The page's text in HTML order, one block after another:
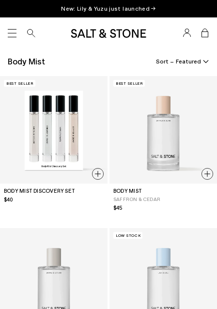
content
New: Lily & Yuzu just launched →
SITE NAVIGATION
Body Mist Sort –
BEST SELLER
BODY MIST DISCOVERY SET
Regular
$40
BEST SELLER
BODY MIST
SAFFRON & CEDAR
Regular
$45
LOW STOCK